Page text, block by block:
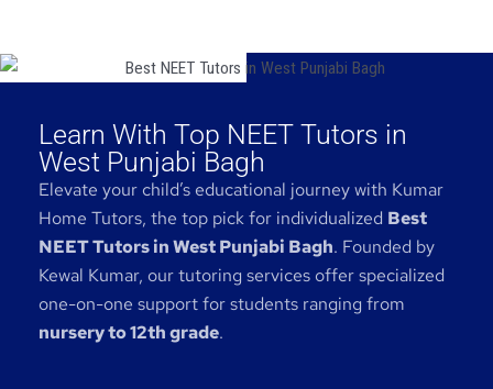
Learn With Top NEET Tutors in
West Punjabi Bagh
Elevate your child’s educational journey with Kumar
Home Tutors, the top pick for individualized Best
NEET Tutors in West Punjabi Bagh. Founded by
Kewal Kumar, our tutoring services offer specialized
one-on-one support for students ranging from
nursery to 12th grade.